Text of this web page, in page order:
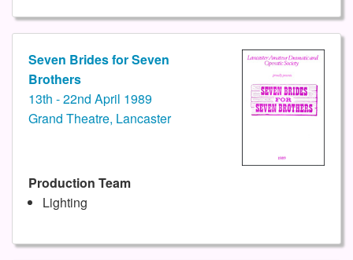
Seven Brides for Seven
Brothers
13th - 22nd April 1989
Grand Theatre, Lancaster
Production Team
Lighting